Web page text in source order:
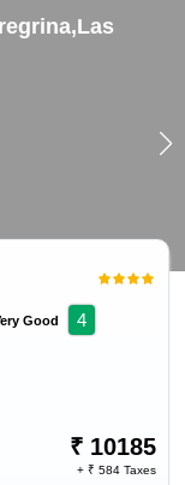
Good 4
₹ 10185
+ ₹ 584 Taxes